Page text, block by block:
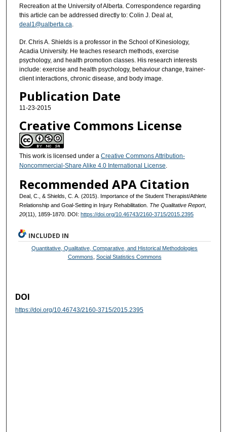
Recreation at the University of Alberta. Correspondence regarding
this article can be addressed directly to: Colin J. Deal at,
deal1@ualberta.ca.
Dr. Chris A. Shields is a professor in the School of Kinesiology,
Acadia University. He teaches research methods, exercise
psychology, and health promotion classes. His research interests
include: exercise and health psychology, behaviour change, trainer-
client interactions, chronic disease, and body image.
Publication Date
11-23-2015
Creative Commons License
This work is licensed under a Creative Commons Attribution-
Noncommercial-Share Alike 4.0 International License.
Recommended APA Citation
Deal, C., & Shields, C. A. (2015). Importance of the Student Therapist/Athlete
Relationship and Goal-Setting in Injury Rehabilitation. The Qualitative Report,
20(11), 1859-1870. DOI: https://doi.org/10.46743/2160-3715/2015.2395
INCLUDED IN
Quantitative, Qualitative, Comparative, and Historical Methodologies
Commons Social Statistics Commons
DOI
https://doi.org/10.46743/2160-3715/2015.2395